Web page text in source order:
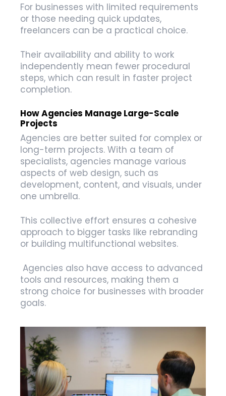
For businesses with limited requirements
or those needing quick updates,
freelancers can be a practical choice.
Their availability and ability to work
independently mean fewer procedural
steps, which can result in faster project
completion.
How Agencies Manage Large-Scale
Projects
Agencies are better suited for complex or
long-term projects. With a team of
specialists, agencies manage various
aspects of web design, such as
development, content, and visuals, under
one umbrella.
This collective effort ensures a cohesive
approach to bigger tasks like rebranding
or building multifunctional websites.
Agencies also have access to advanced
tools and resources, making them a
strong choice for businesses with broader
goals.